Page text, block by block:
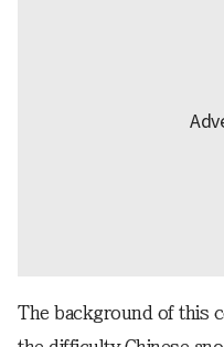
The background of this